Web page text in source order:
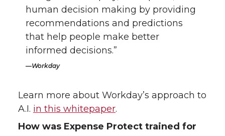
human decision making by providing
recommendations and predictions
that help people make better
informed decisions.”
Workday
Learn more about Workday’s approach to
A.I. in this whitepaper.
How was Expense Protect trained for